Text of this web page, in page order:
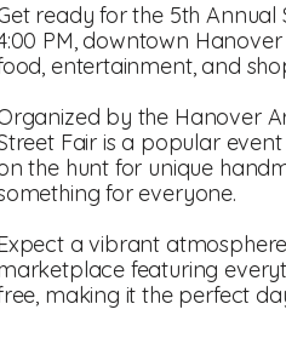
ready for the 5th Annual
PM, downtown
entertainment, and
by the Hanover
Fair is a popular
the hunt for unique
for everyone.
a vibrant
featuring
making it the perfect